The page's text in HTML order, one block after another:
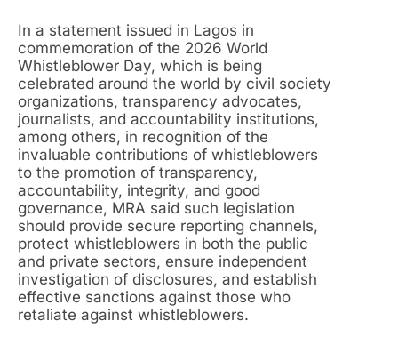
In a statement issued in Lagos in
commemoration of the 2026 World
Whistleblower Day, which is being
celebrated around the world by civil society
organizations, transparency advocates,
journalists, and accountability institutions,
among others, in recognition of the
invaluable contributions of whistleblowers
to the promotion of transparency,
accountability, integrity, and good
governance, MRA said such legislation
should provide secure reporting channels,
protect whistleblowers in both the public
and private sectors, ensure independent
investigation of disclosures, and establish
effective sanctions against those who
retaliate against whistleblowers.